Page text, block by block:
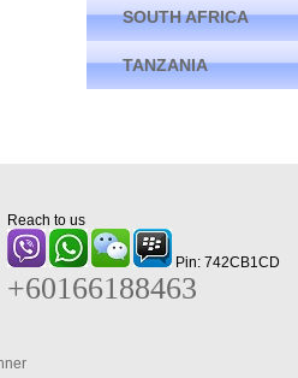
SOUTH AFRICA
TANZANIA
Reach to us
Pin: 742CB1CD
+60166188463